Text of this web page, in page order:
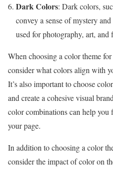
Dark Colors: Dark colors,
convey a sense of mystery
used for photography, art, and
When choosing a color theme
consider what colors align with
It’s also important to choose
and create a cohesive visual
color combinations can help you
your page.
In addition to choosing a color
consider the impact of color on